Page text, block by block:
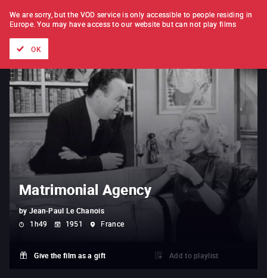
FILM BY FILM SUBSCRIPTION
Matrimonial Agency
by Jean-Paul Le Chanois
1h49
1951 France
Give the film as a gift Add to playlist
We are sorry, but the VOD service is only accessible to people residing in
Europe. You may have access to our website but can not play films
OK